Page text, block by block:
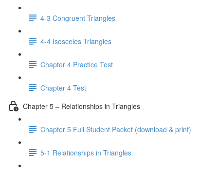
4-3 Congruent Triangles
4-4 Isosceles Triangles
Chapter 4 Practice Test
Chapter 4 Test
Chapter 5 – Relationships in Triangles
Chapter 5 Full Student Packet (download & print)
5-1 Relationships in Triangles